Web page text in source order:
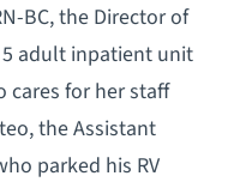
BC, the Director of
adult inpatient unit
cares for her staff
the Assistant
parked his RV